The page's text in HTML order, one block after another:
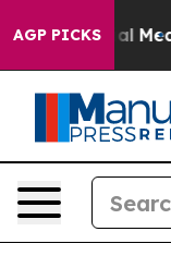
AGP PICKS
Social Media